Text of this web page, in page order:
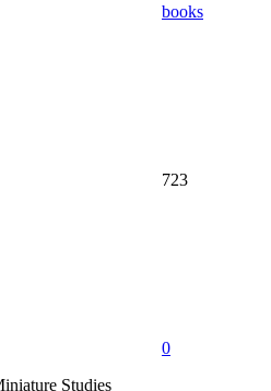
books
723
0